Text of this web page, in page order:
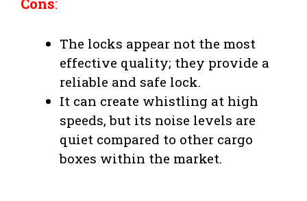
The locks appear not the most
effective quality; they provide a
reliable and safe lock.
It can create whistling at high
speeds, but its noise levels are
quiet compared to other cargo
boxes within the market.